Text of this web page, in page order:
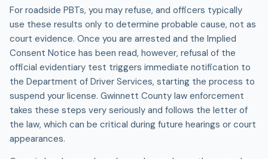
For roadside PBTs, you may refuse, and officers typically
use these results only to determine probable cause, not as
court evidence. Once you are arrested and the Implied
Consent Notice has been read, however, refusal of the
official evidentiary test triggers immediate notification to
the Department of Driver Services, starting the process to
suspend your license. Gwinnett County law enforcement
takes these steps very seriously and follows the letter of
the law, which can be critical during future hearings or court
appearances.